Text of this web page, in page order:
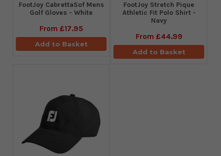
FootJoy CabrettaSof Mens
Golf Gloves - White
From £17.95
Add to Basket
​FootJoy Stretch Pique
Athletic Fit Polo Shirt -
Navy
From £44.99
Add to Basket